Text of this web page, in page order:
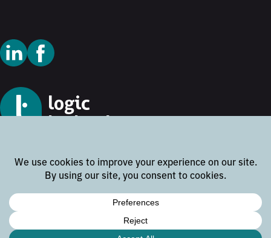
© 2026 Logic Technology
Cookie Policy
Privacy Policy
Terms and Conditions
Disclaimer
Website by